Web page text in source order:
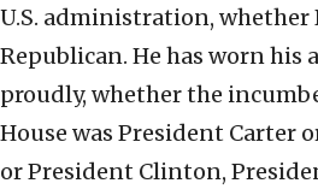
U.S. administration, whether
Republican. He has worn
proudly, whether the
House was President Carter
or President Clinton,